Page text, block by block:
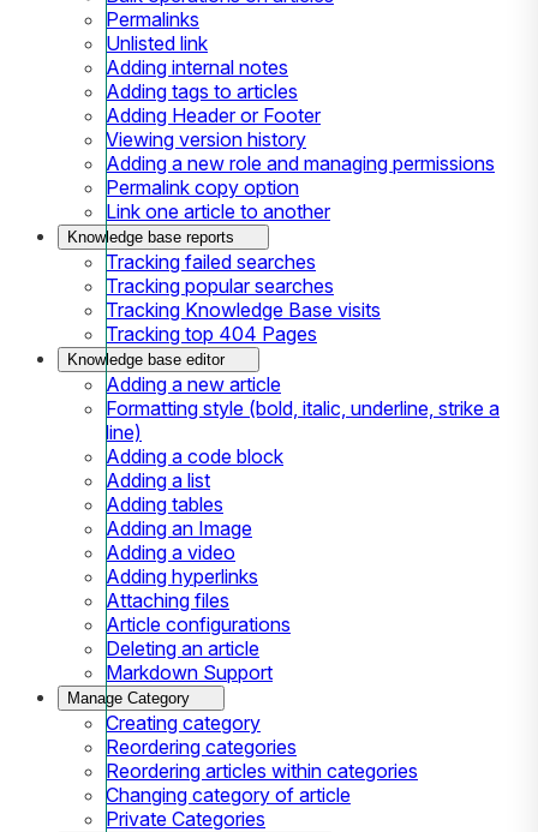
Permalinks
Unlisted link
Adding internal notes
Adding tags to articles
Adding Header or Footer
Viewing version history
Adding a new role and managing permissions
Permalink copy option
Link one article to another
Knowledge base reports
Tracking failed searches
Tracking popular searches
Tracking Knowledge Base visits
Tracking top 404 Pages
Knowledge base editor
Adding a new article
Formatting style (bold, italic, underline, strike a
line)
Adding a code block
Adding a list
Adding tables
Adding an Image
Adding a video
Adding hyperlinks
Attaching files
Article configurations
Deleting an article
Markdown Support
Manage Category
Creating category
Reordering categories
Reordering articles within categories
Changing category of article
Private Categories